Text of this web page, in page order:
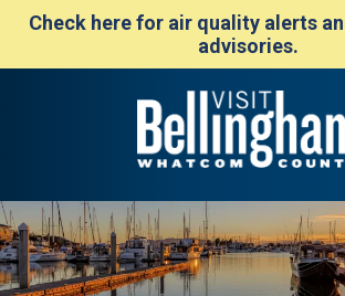
Check here for air quality alerts
advisories.